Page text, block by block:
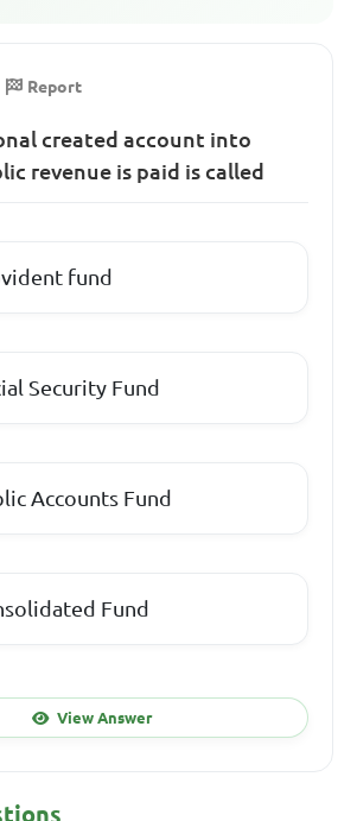
Report
created account into
revenue is paid is called
fund
Security Fund
Accounts Fund
Fund
View Answer